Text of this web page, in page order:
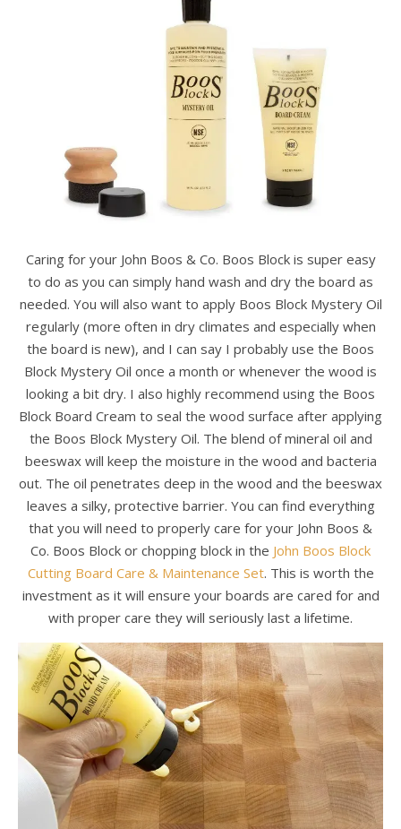
Caring for your John Boos & Co. Boos Block is super easy
to do as you can simply hand wash and dry the board as
needed. You will also want to apply Boos Block Mystery Oil
regularly (more often in dry climates and especially when
the board is new), and I can say I probably use the Boos
Block Mystery Oil once a month or whenever the wood is
looking a bit dry. I also highly recommend using the Boos
Block Board Cream to seal the wood surface after applying
the Boos Block Mystery Oil. The blend of mineral oil and
beeswax will keep the moisture in the wood and bacteria
out. The oil penetrates deep in the wood and the beeswax
leaves a silky, protective barrier. You can find everything
that you will need to properly care for your John Boos &
Co. Boos Block or chopping block in the John Boos Block
Cutting Board Care & Maintenance Set. This is worth the
investment as it will ensure your boards are cared for and
with proper care they will seriously last a lifetime.